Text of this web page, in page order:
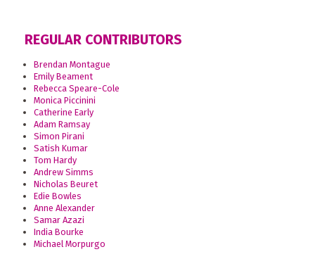
REGULAR CONTRIBUTORS
Brendan Montague
Emily Beament
Rebecca Speare-Cole
Monica Piccinini
Catherine Early
Adam Ramsay
Simon Pirani
Satish Kumar
Tom Hardy
Andrew Simms
Nicholas Beuret
Edie Bowles
Anne Alexander
Samar Azazi
India Bourke
Michael Morpurgo